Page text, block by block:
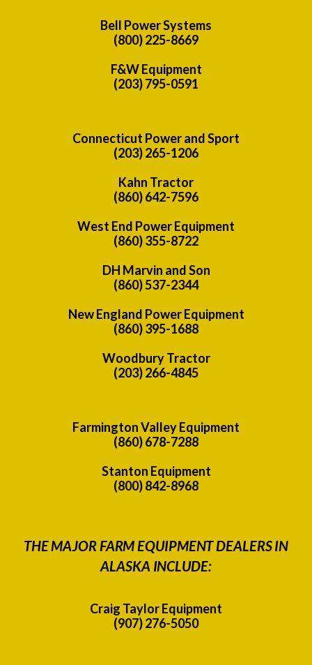
Bell Power Systems
(800) 225-8669
F&W Equipment
(203) 795-0591
Connecticut Power and Sport
(203) 265-1206
Kahn Tractor
(860) 642-7596
West End Power Equipment
(860) 355-8722
DH Marvin and Son
(860) 537-2344
New England Power Equipment
(860) 395-1688
Woodbury Tractor
(203) 266-4845
Farmington Valley Equipment
(860) 678-7288
Stanton Equipment
(800) 842-8968
THE MAJOR FARM EQUIPMENT DEALERS IN
ALASKA INCLUDE:
Craig Taylor Equipment
(907) 276-5050